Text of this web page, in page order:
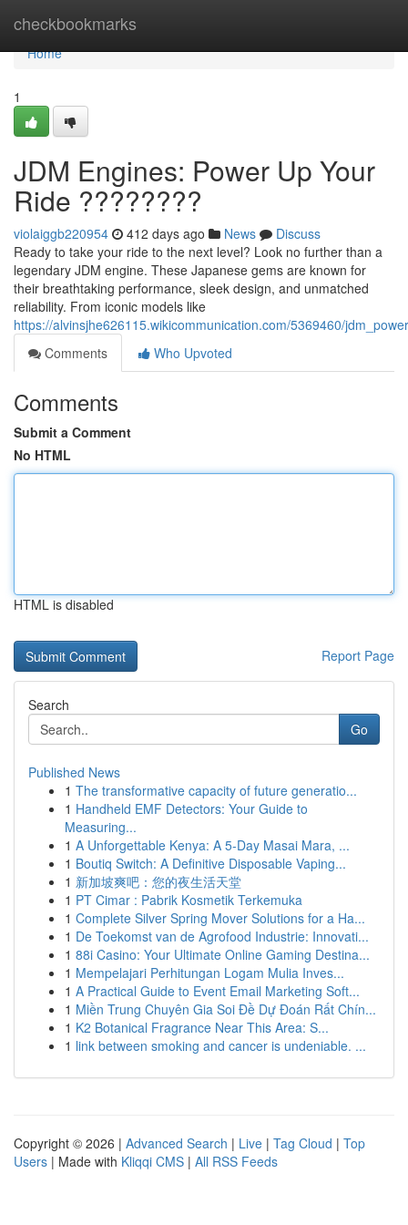
checkbookmarks
Home
Home
1
JDM Engines: Power Up Your
Ride ????????
violaiggb220954 412 days ago News
Discuss
Ready to take your ride to the next level? Look no further than a
legendary JDM engine. These Japanese gems are known for
their breathtaking performance, sleek design, and unmatched
reliability. From iconic models like
https://alvinsjhe626115.wikicommunication.com/5369460/
Comments
Who Upvoted
Comments
Submit a Comment
No HTML
HTML is disabled
Report Page
Search
Go
Published News
1 The transformative capacity of future generatio...
1 Handheld EMF Detectors: Your Guide to
Measuring...
1 A Unforgettable Kenya: A 5-Day Masai Mara, ...
1 Boutiq Switch: A Definitive Disposable Vaping...
1 新加坡爽吧：您的夜生活天堂
1 PT Cimar : Pabrik Kosmetik Terkemuka
1 Complete Silver Spring Mover Solutions for a Ha...
1 De Toekomst van de Agrofood Industrie: Innovati...
1 88i Casino: Your Ultimate Online Gaming Destina...
1 Mempelajari Perhitungan Logam Mulia Inves...
1 A Practical Guide to Event Email Marketing Soft...
1 Miền Trung Chuyên Gia Soi Đề Dự Đoán Rất Chín...
1 K2 Botanical Fragrance Near This Area: S...
1 link between smoking and cancer is undeniable. ...
Copyright © 2026 | Advanced Search | Live | Tag Cloud | Top
Users | Made with Kliqqi CMS | All RSS Feeds